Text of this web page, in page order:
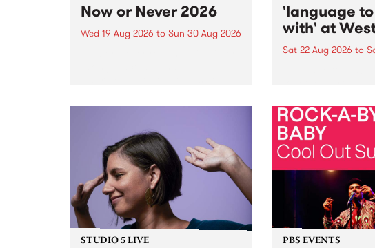
Now or Never 2026
Wed 19 Aug 2026 to Sun 30 Aug 2026
'language
with' at
Sat 22 Aug 2026 to
by Moorina
Nithya Iyer at West
Gallery,
Against the
of generative AI...
STUDIO 5 LIVE PBS EVENTS